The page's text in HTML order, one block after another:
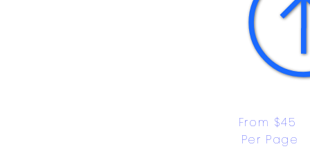
From $45
Per Page